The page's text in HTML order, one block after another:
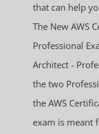
that can help
The New AWS
Professional
Architect -
the two
the AWS
exam is meant